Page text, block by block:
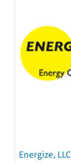
Energize, LLC